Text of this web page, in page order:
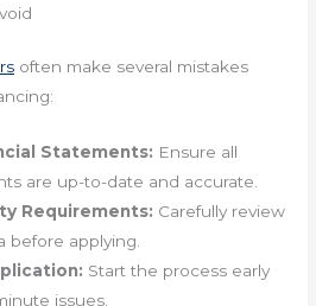
often make several mistakes
Statements: Ensure all
are up-to-date and accurate.
Requirements: Carefully review
before applying.
Start the process early
issues.